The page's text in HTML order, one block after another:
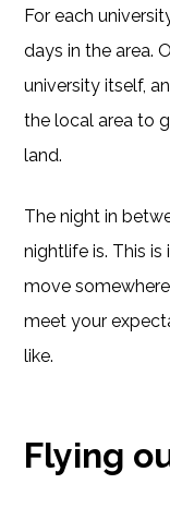
For each
days in the area.
university itself,
the local area to
land.
The night in
nightlife is. This
move
meet your
like.
Flying